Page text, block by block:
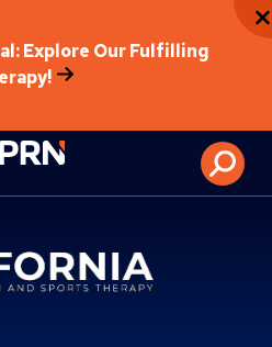
Explore Our Fulfilling
Physical